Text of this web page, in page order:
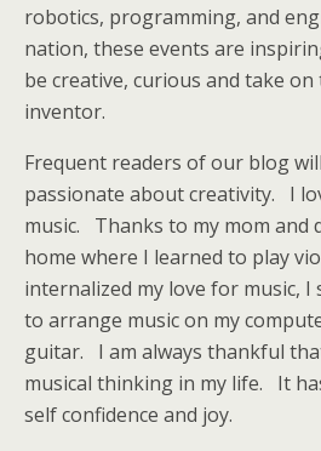
robotics, programming, and
nation, these events are
be creative, curious and take
inventor.
Frequent readers of our blog
passionate about creativity. I
music. Thanks to my mom and
home where I learned to play
internalized my love for music,
to arrange music on my
guitar. I am always thankful
musical thinking in my life. It
self confidence and joy.